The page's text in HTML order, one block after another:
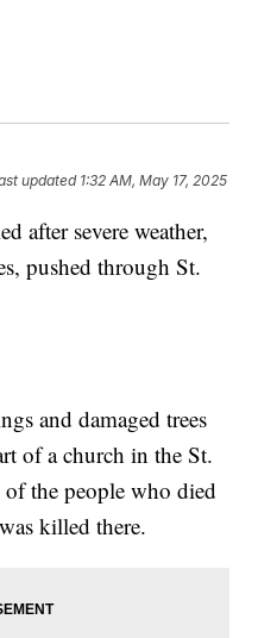
updated 1:32 AM, May 17, 2025
after severe weather,
pushed through St.
and damaged trees
of a church in the St.
the people who died
killed there.